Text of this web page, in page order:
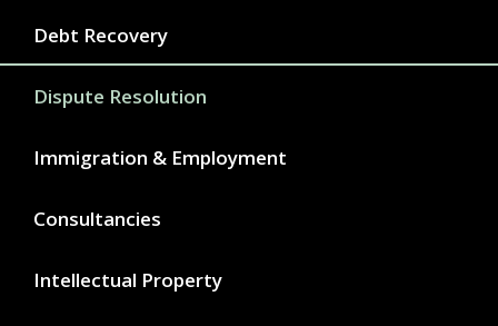
Debt Recovery
Dispute Resolution
Immigration & Employment
Consultancies
Intellectual Property